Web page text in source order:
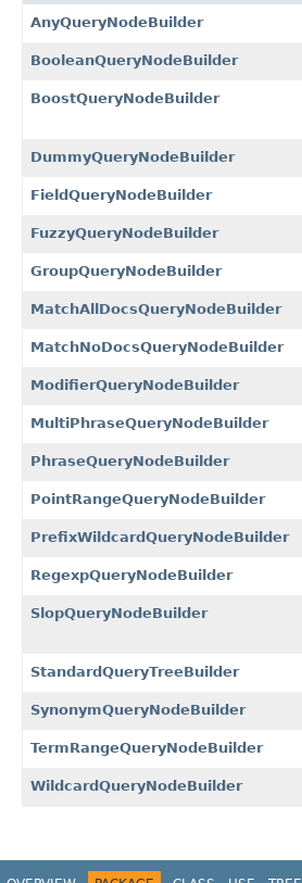
AnyQueryNodeBuilder
BooleanQueryNodeBuilder
BoostQueryNodeBuilder
DummyQueryNodeBuilder
FieldQueryNodeBuilder
FuzzyQueryNodeBuilder
GroupQueryNodeBuilder
MatchAllDocsQueryNodeBuilder
MatchNoDocsQueryNodeBuilder
ModifierQueryNodeBuilder
MultiPhraseQueryNodeBuilder
PhraseQueryNodeBuilder
PointRangeQueryNodeBuilder
PrefixWildcardQueryNodeBuilder
RegexpQueryNodeBuilder
SlopQueryNodeBuilder
StandardQueryTreeBuilder
SynonymQueryNodeBuilder
TermRangeQueryNodeBuilder
WildcardQueryNodeBuilder